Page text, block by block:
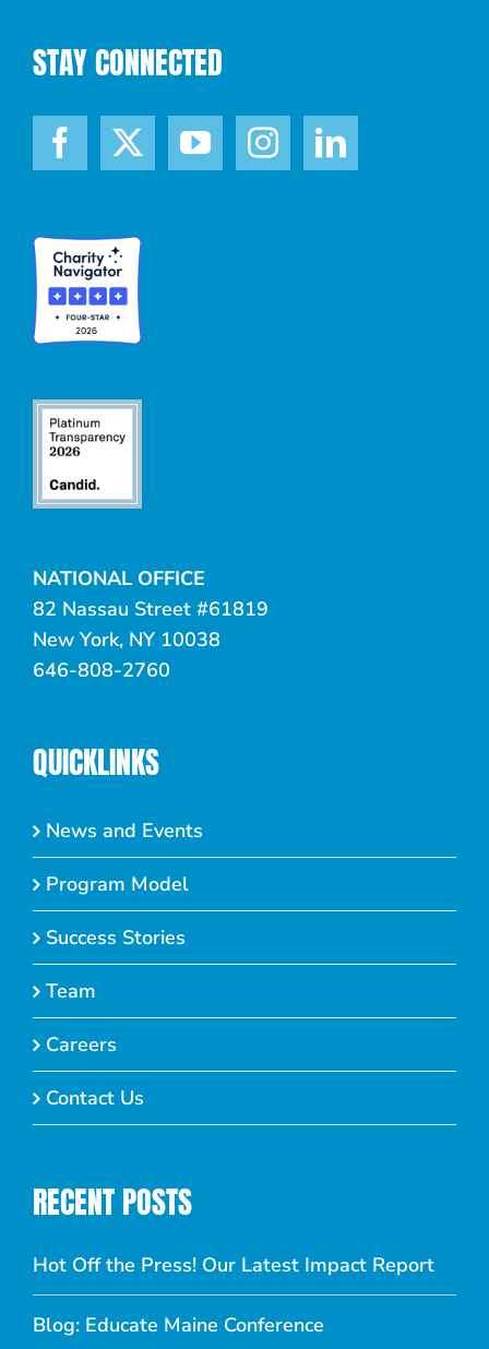
STAY CONNECTED
NATIONAL OFFICE
82 Nassau Street #61819
New York, NY 10038
646-808-2760
QUICKLINKS
News and Events
Program Model
Success Stories
Team
Careers
Contact Us
RECENT POSTS
Hot Off the Press! Our Latest Impact Report
Blog: Educate Maine Conference